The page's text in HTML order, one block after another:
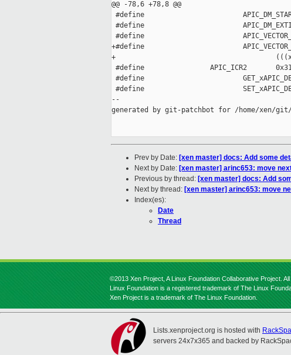
@@ -78,6 +78,8 @@
#define
#define
#define
+#define
+                                       (((x) &
#define                APIC_ICR2
#define
#define
--
generated by git-patchbot for /home/xen/
Prev by Date: [xen master] docs: Add some
Next by Date: [xen master] arinc653: move
Previous by thread: [xen master] docs: Add
Next by thread: [xen master] arinc653: move
Index(es):
Date
Thread
©2013 Xen Project, A Linux Foundation Collaborative Project.
Linux Foundation is a registered trademark of The Linux
Xen Project is a trademark of The Linux Foundation.
Lists.xenproject.org is hosted with
servers 24x7x365 and backed by